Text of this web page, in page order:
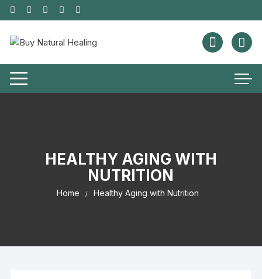
HEALTHY AGING WITH
NUTRITION
Home Healthy Aging with Nutrition